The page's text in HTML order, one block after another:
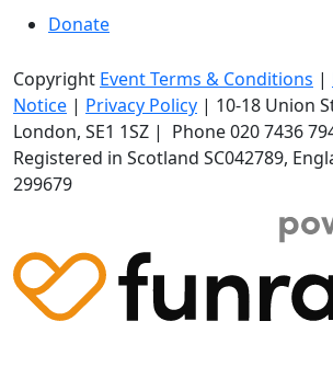
Donate
Copyright Event Terms & Conditions |
Notice | Privacy Policy | 10-18 Union
London, SE1 1SZ | Phone020 7436
Registered in Scotland SC042789,
299679